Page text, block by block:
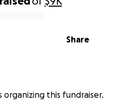
Share
organizing this fundraiser.